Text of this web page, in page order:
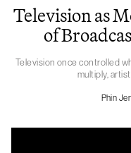
Television as
of
Television once controlled
multiply,
Phin